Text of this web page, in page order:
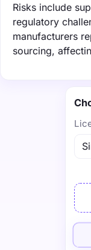
Risks include
regulatory
manufacturers
sourcing,